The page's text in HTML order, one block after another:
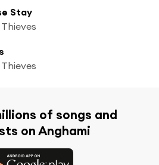
Stay
of songs and
on Anghami